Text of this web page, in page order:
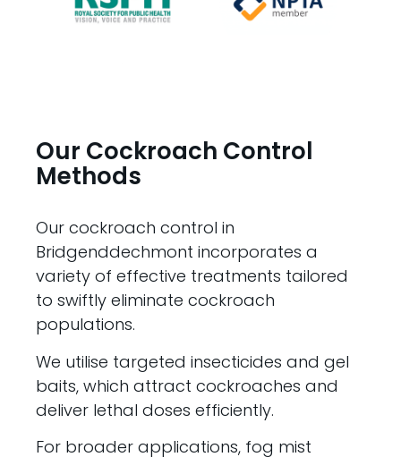
Our Cockroach Control
Methods
Our cockroach control in
Bridgenddechmont incorporates a
variety of effective treatments tailored
to swiftly eliminate cockroach
populations.
We utilise targeted insecticides and gel
baits, which attract cockroaches and
deliver lethal doses efficiently.
For broader applications, fog mist